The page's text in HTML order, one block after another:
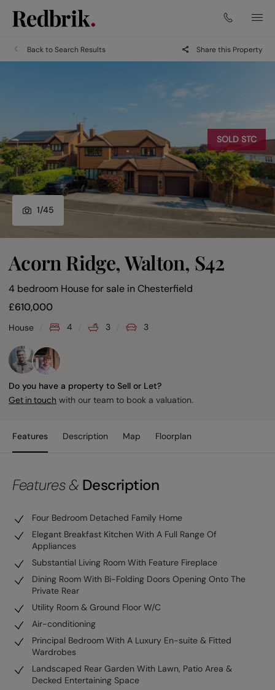
Back to Search Results Share this Property
1/45
SOLD STC
Acorn Ridge, Walton, S42
4 bedroom House for sale inChesterfield
£610,000
House 4 3 3
Do you have a property to Sell or Let?
Get in touch with our team to book a valuation.
Features Description Map Floorplan
Features & Description
Four Bedroom Detached Family Home
Elegant Breakfast Kitchen With A Full Range Of
Appliances
Substantial Living Room With Feature Fireplace
Dining Room With Bi-Folding Doors Opening Onto The
Private Rear
Utility Room & Ground Floor W/C
Air-conditioning
Principal Bedroom With A Luxury En-suite & Fitted
Wardrobes
Landscaped Rear Garden With Lawn, Patio Area &
Decked Entertaining Space